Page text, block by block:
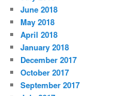
June 2018
May 2018
April 2018
January 2018
December 2017
October 2017
September 2017